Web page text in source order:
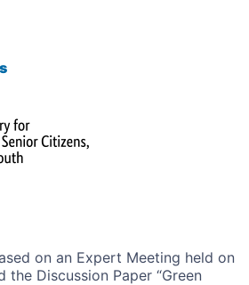
on an Expert Meeting held on
the Discussion Paper “Green